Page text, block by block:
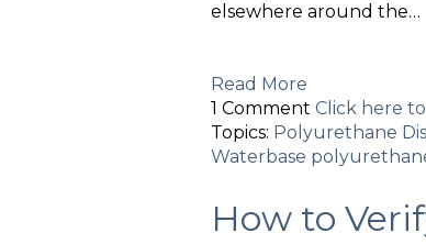
elsewhere around the…
Read More
1 Comment Click here
Topics: Polyurethane
Waterbase
How to